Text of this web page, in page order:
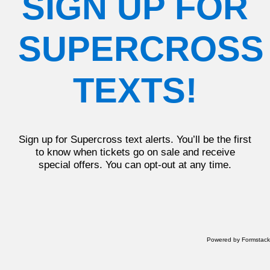
SUPERCROSS
TEXTS!
Sign up for Supercross text alerts. You’ll be the first
to know when tickets go on sale and receive
special offers. You can opt-out at any time.
Powered by Formstack